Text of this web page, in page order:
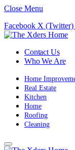
Close Menu
Facebook X (Twitter)
Contact Us
Who We Are
Home
Real Estate
Kitchen
Home
Roofing
Cleaning